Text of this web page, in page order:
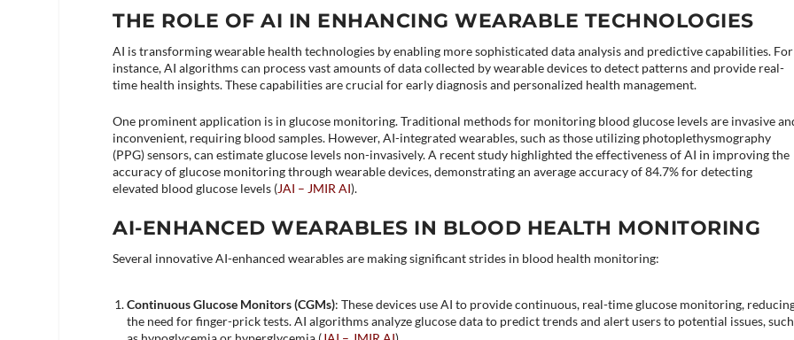
THE ROLE OF AI IN ENHANCING WEARABLE TECHNOLOGIES
AI is transforming wearable health technologies by enabling more sophisticated data analysis and predictive capabilities. For
instance, AI algorithms can process vast amounts of data collected by wearable devices to detect patterns and provide real-
time health insights. These capabilities are crucial for early diagnosis and personalized health management.
One prominent application is in glucose monitoring. Traditional methods for monitoring blood glucose levels are invasive
inconvenient, requiring blood samples. However, AI-integrated wearables, such as those utilizing photoplethysmography
(PPG) sensors, can estimate glucose levels non-invasively. A recent study highlighted the effectiveness of AI in improving the
accuracy of glucose monitoring through wearable devices, demonstrating an average accuracy of 84.7% for detecting
elevated blood glucose levels​ (JAI – JMIR AI)​.
AI-ENHANCED WEARABLES IN BLOOD HEALTH MONITORING
Several innovative AI-enhanced wearables are making significant strides in blood health monitoring:
Continuous Glucose Monitors (CGMs): These devices use AI to provide continuous, real-time glucose monitoring,
the need for finger-prick tests. AI algorithms analyze glucose data to predict trends and alert users to potential issues, such